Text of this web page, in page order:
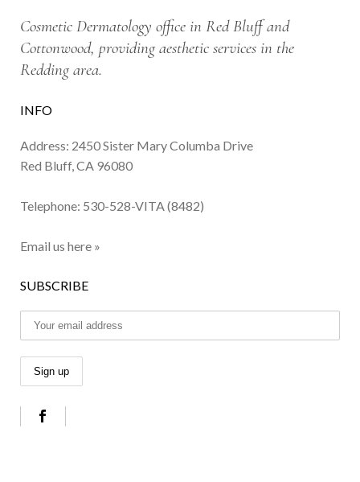
Cosmetic Dermatology office in Red Bluff and
Cottonwood, providing aesthetic services in the
Redding area.
INFO
Address: 2450 Sister Mary Columba Drive
Red Bluff, CA 96080
Telephone: 530-528-VITA (8482)
Email us here »
SUBSCRIBE